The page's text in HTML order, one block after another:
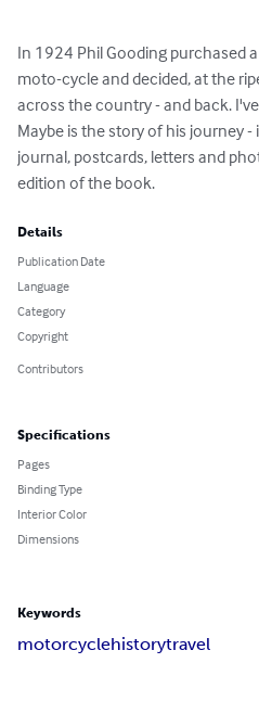
In 1924 Phil Gooding purchased
moto-cycle and decided, at the
across the country - and back.
Maybe is the story of his journey
journal, postcards, letters and
edition of the book.
Details
Publication Date
Language
Category
Copyright
Contributors
Specifications
Pages
Binding Type
Interior Color
Dimensions
Keywords
motorcyclehistorytravel